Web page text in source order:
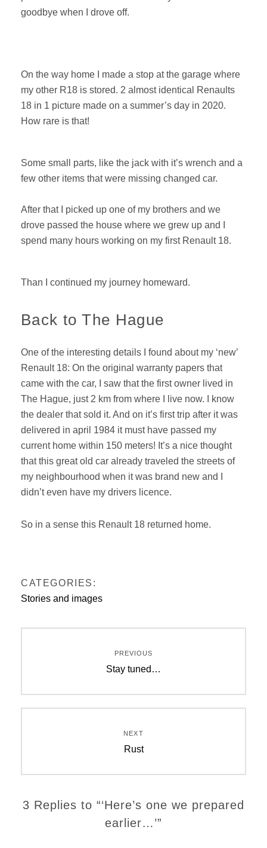
goodbye when I drove off.
On the way home I made a stop at the garage where
my other R18 is stored. 2 almost identical Renaults
18 in 1 picture made on a summer’s day in 2020.
How rare is that!
Some small parts, like the jack with it’s wrench and a
few other items that were missing changed car.
After that I picked up one of my brothers and we
drove passed the house where we grew up and I
spend many hours working on my first Renault 18.
Than I continued my journey homeward.
Back to The Hague
One of the interesting details I found about my ‘new’
Renault 18: On the original warranty papers that
came with the car, I saw that the first owner lived in
The Hague, just 2 km from where I live now. I know
the dealer that sold it. And on it’s first trip after it was
delivered in april 1984 it must have passed my
current home within 150 meters! It’s a nice thought
that this great old car already traveled the streets of
my neighbourhood when it was brand new and I
didn’t even have my drivers licence.
So in a sense this Renault 18 returned home.
CATEGORIES:
Stories and images
PREVIOUS
Previous
Stay tuned…
NEXT
Next
Rust
3 Replies to “‘Here’s one we prepared
earlier…’”